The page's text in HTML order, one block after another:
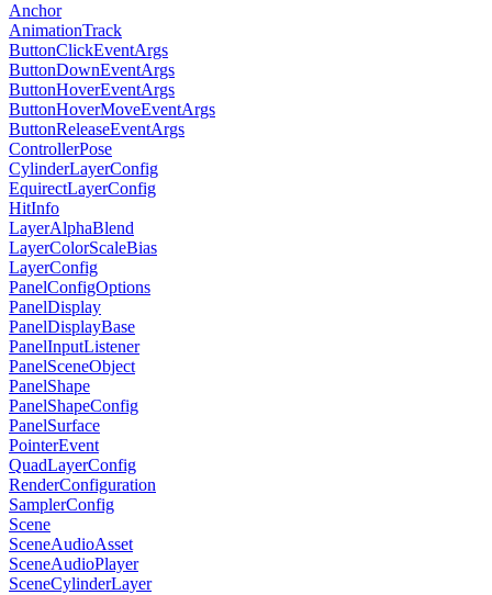
Anchor
AnimationTrack
ButtonClickEventArgs
ButtonDownEventArgs
ButtonHoverEventArgs
ButtonHoverMoveEventArgs
ButtonReleaseEventArgs
ControllerPose
CylinderLayerConfig
EquirectLayerConfig
HitInfo
LayerAlphaBlend
LayerColorScaleBias
LayerConfig
PanelConfigOptions
PanelDisplay
PanelDisplayBase
PanelInputListener
PanelSceneObject
PanelShape
PanelShapeConfig
PanelSurface
PointerEvent
QuadLayerConfig
RenderConfiguration
SamplerConfig
Scene
SceneAudioAsset
SceneAudioPlayer
SceneCylinderLayer